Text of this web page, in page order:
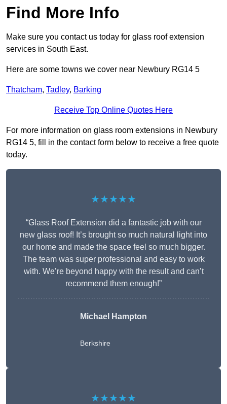
Find More Info
Make sure you contact us today for glass roof extension
services in South East.
Here are some towns we cover near Newbury RG14 5
Thatcham, Tadley, Barking
Receive Top Online Quotes Here
For more information on glass room extensions in Newbury
RG14 5, fill in the contact form below to receive a free quote
today.
★★★★★
“Glass Roof Extension did a fantastic job with our
new glass roof! It’s brought so much natural light into
our home and made the space feel so much bigger.
The team was super professional and easy to work
with. We’re beyond happy with the result and can’t
recommend them enough!”
Michael Hampton
Berkshire
★★★★★